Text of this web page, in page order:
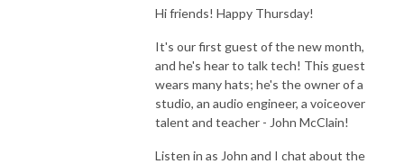
Hi friends! Happy Thursday!
It's our first guest of the new month,
and he's hear to talk tech! This guest
wears many hats; he's the owner of a
studio, an audio engineer, a voiceover
talent and teacher - John McClain!
Listen in as John and I chat about the